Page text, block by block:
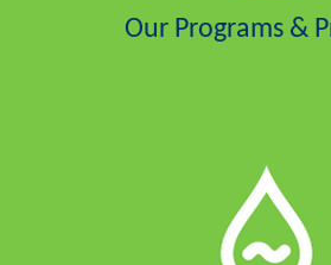
Our Programs &